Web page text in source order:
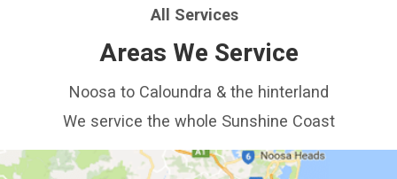
All Services
Areas We Service
Noosa to Caloundra & the hinterland
We service the whole Sunshine Coast